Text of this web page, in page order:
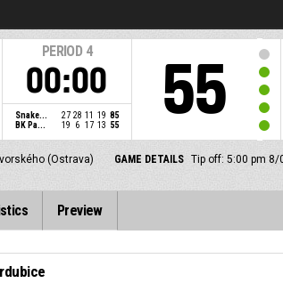
PERIOD 4
00:00
Snake... 27 28 11 19 85
BK Pa...
19 6 17 13 55 55
(Ostrava) GAME DETAILS Tip off: 5:00 pm 8/
Preview